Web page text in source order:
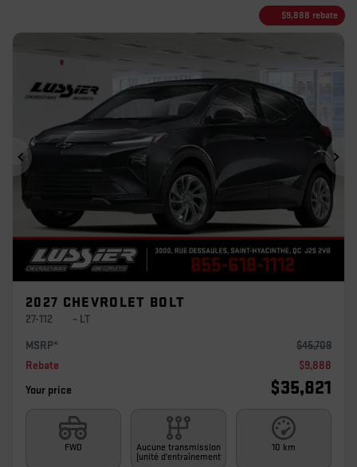
$9,888 rebate
Previous
2027 CHEVROLET BOLT
27-112
– LT
MSRP*
$45,709
Rebate
$9,888
Your price
$35,821
FWD
Aucune transmission
(unité d'entraînement
10 km